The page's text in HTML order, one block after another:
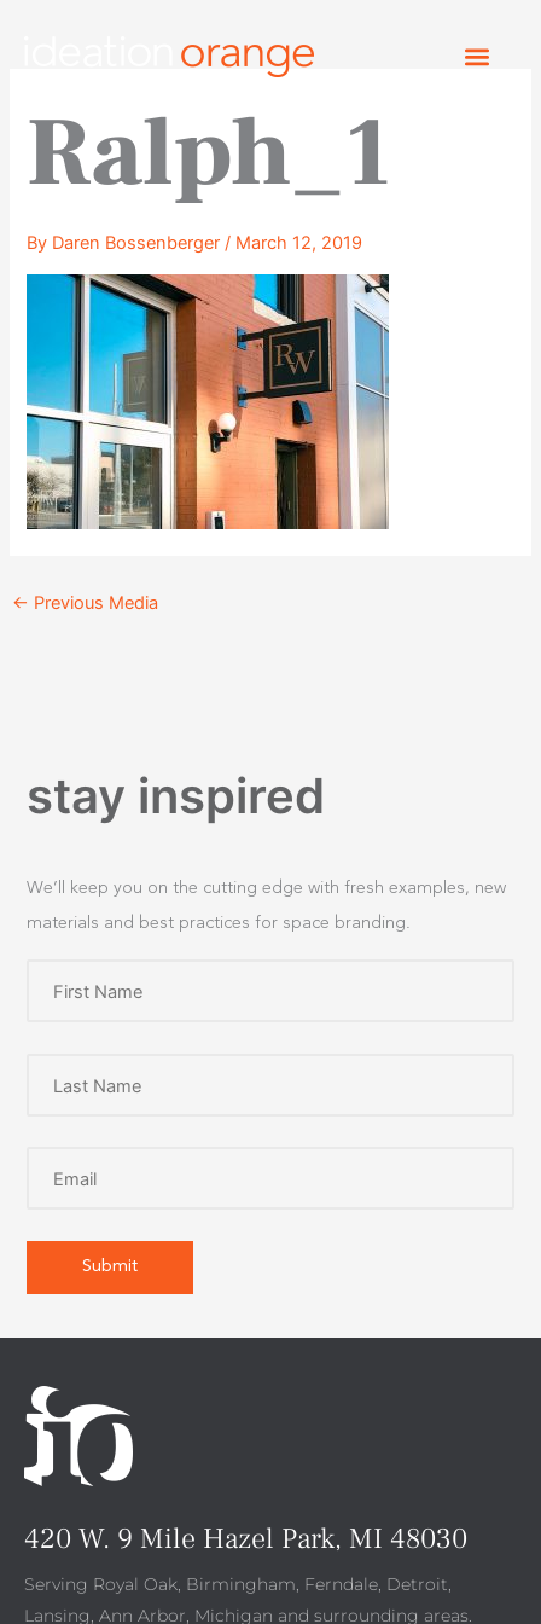
Ralph_1
By Daren Bossenberger/ March 12, 2019
← Previous Media
stay inspired
We’ll keep you on the cutting edge with fresh examples, new
materials and best practices for space branding.
420 W. 9 Mile Hazel Park, MI 48030
Serving Royal Oak, Birmingham, Ferndale, Detroit,
Lansing, Ann Arbor, Michigan and surrounding areas.